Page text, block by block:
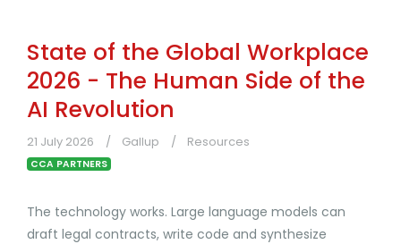
State of the Global Workplace
2026 - The Human Side of the
AI Revolution
21 July 2026 Gallup Resources
CCA PARTNERS
The technology works. Large language models can
draft legal contracts, write code and synthesize